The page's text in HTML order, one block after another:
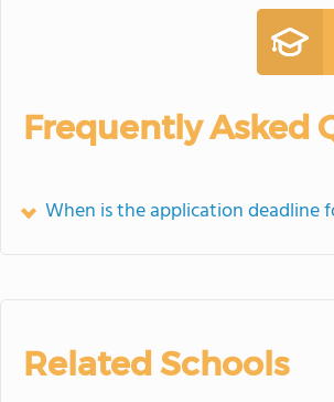
Frequently Asked
When is the application deadline
Related Schools